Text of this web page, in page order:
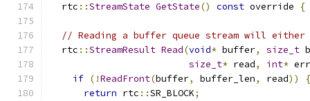
  rtc
::StreamState GetState() const override {
// Reading a buffer queue stream will either
  rtc
::StreamResult Read(void* buffer, size_t
size_t* read, int*
if (!ReadFront(buffer, buffer_len, read))
{
return rtc ::SR_BLOCK;